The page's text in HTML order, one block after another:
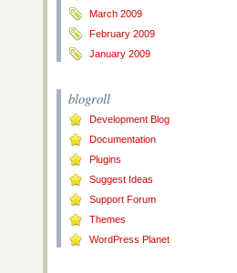
March 2009
February 2009
January 2009
blogroll
Development Blog
Documentation
Plugins
Suggest Ideas
Support Forum
Themes
WordPress Planet